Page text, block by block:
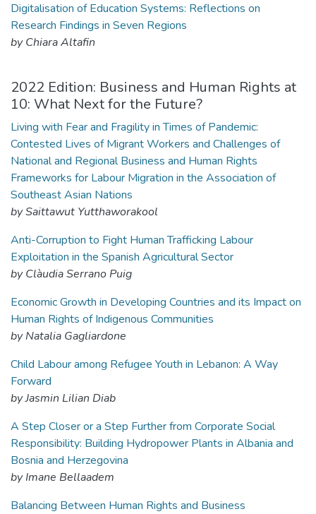
Digitalisation of Education Systems: Reflections on
Research Findings in Seven Regions
by Chiara Altafin
2022 Edition: Business and Human Rights at
10: What Next for the Future?
Living with Fear and Fragility in Times of Pandemic:
Contested Lives of Migrant Workers and Challenges of
National and Regional Business and Human Rights
Frameworks for Labour Migration in the Association of
Southeast Asian Nations
by Saittawut Yutthaworakool
Anti-Corruption to Fight Human Trafficking Labour
Exploitation in the Spanish Agricultural Sector
by Clàudia Serrano Puig
Economic Growth in Developing Countries and its Impact on
Human Rights of Indigenous Communities
by Natalia Gagliardone
Child Labour among Refugee Youth in Lebanon: A Way
Forward
by Jasmin Lilian Diab
A Step Closer or a Step Further from Corporate Social
Responsibility: Building Hydropower Plants in Albania and
Bosnia and Herzegovina
by Imane Bellaadem
Balancing Between Human Rights and Business